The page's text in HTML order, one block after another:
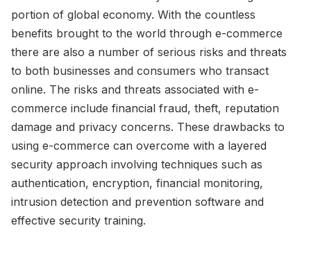
portion of global economy. With the countless
benefits brought to the world through e-commerce
there are also a number of serious risks and threats
to both businesses and consumers who transact
online. The risks and threats associated with e-
commerce include financial fraud, theft, reputation
damage and privacy concerns. These drawbacks to
using e-commerce can overcome with a layered
security approach involving techniques such as
authentication, encryption, financial monitoring,
intrusion detection and prevention software and
effective security training.